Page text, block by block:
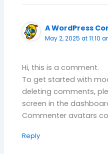
A WordPress
May 2, 2025 at 11:10
Hi, this is a comment.
To get started with
deleting comments,
screen in the
Commenter avatars
Reply